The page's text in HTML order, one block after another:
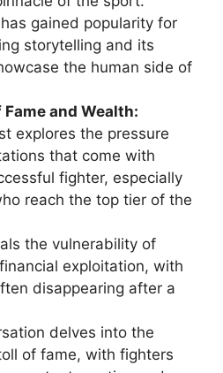
gained popularity for
storytelling and its
the human side of
and Wealth:
explores the pressure
that come with
fighter, especially
reach the top tier of the
the vulnerability of
exploitation, with
disappearing after a
delves into the
of fame, with fighters